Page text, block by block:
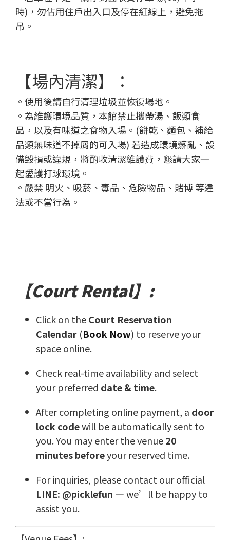
時)，勿佔用住戶出入口及停在紅線上，避免拖
吊。
【場內清潔】：
。使用後請自行清理垃圾並恢復場地。
。為維護環境品質，本館禁止攜帶湯、飯類食
品，以及有味道之食物入場。(餅乾、麵包、補給
品類無味道不掉屑的可入場) 若造成環境髒亂、設
備毀損或違規，將酌收清潔維護費，懇請大家一
起愛護打球環境。
。嚴禁 明火、吸菸、毒品、危險物品、賭博 等違
法或不當行為。
【Court Rental】:
Click on theCourt Reservation
Calendar (Book Now) to reserve your
space online.
Check real-time availability and select
your preferred date & time.
After completing online payment, a door
lock codewill be automatically sent to
you. You may enter the venue20
minutes beforeyour reserved time.
For inquiries, please contact our official
LINE: @picklefun — we’ll be happy to
assist you.